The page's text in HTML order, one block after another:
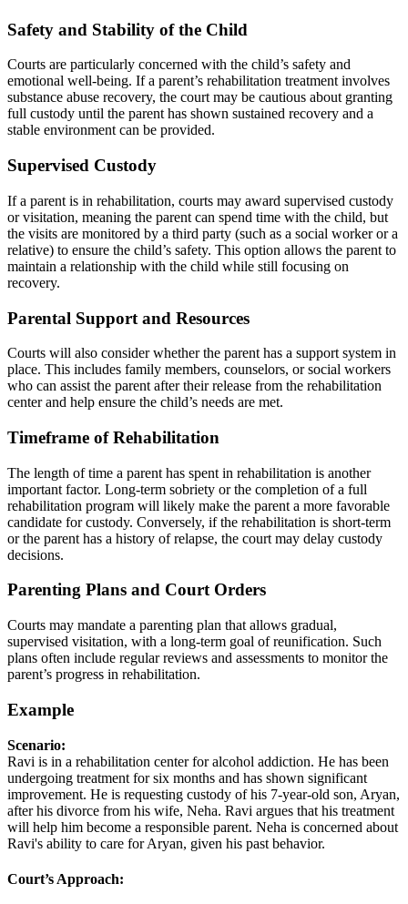
Safety and Stability of the Child
Courts are particularly concerned with the child’s safety and
emotional well-being. If a parent’s rehabilitation treatment involves
substance abuse recovery, the court may be cautious about granting
full custody until the parent has shown sustained recovery and a
stable environment can be provided.
Supervised Custody
If a parent is in rehabilitation, courts may award supervised custody
or visitation, meaning the parent can spend time with the child, but
the visits are monitored by a third party (such as a social worker or a
relative) to ensure the child’s safety. This option allows the parent to
maintain a relationship with the child while still focusing on
recovery.
Parental Support and Resources
Courts will also consider whether the parent has a support system in
place. This includes family members, counselors, or social workers
who can assist the parent after their release from the rehabilitation
center and help ensure the child’s needs are met.
Timeframe of Rehabilitation
The length of time a parent has spent in rehabilitation is another
important factor. Long-term sobriety or the completion of a full
rehabilitation program will likely make the parent a more favorable
candidate for custody. Conversely, if the rehabilitation is short-term
or the parent has a history of relapse, the court may delay custody
decisions.
Parenting Plans and Court Orders
Courts may mandate a parenting plan that allows gradual,
supervised visitation, with a long-term goal of reunification. Such
plans often include regular reviews and assessments to monitor the
parent’s progress in rehabilitation.
Example
Scenario:
Ravi is in a rehabilitation center for alcohol addiction. He has been
undergoing treatment for six months and has shown significant
improvement. He is requesting custody of his 7-year-old son, Aryan,
after his divorce from his wife, Neha. Ravi argues that his treatment
will help him become a responsible parent. Neha is concerned about
Ravi's ability to care for Aryan, given his past behavior.
Court’s Approach: